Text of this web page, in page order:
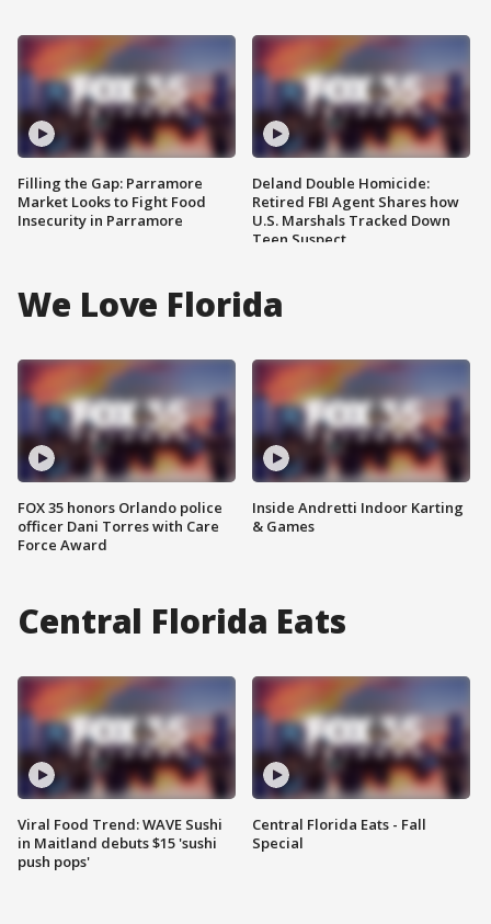
Filling the Gap: Parramore
Market Looks to Fight Food
Insecurity in Parramore
Deland Double Homicide:
Retired FBI Agent Shares how
U.S. Marshals Tracked Down
Teen Suspect
We Love Florida
FOX 35 honors Orlando police
officer Dani Torres with Care
Force Award
Inside Andretti Indoor Karting
& Games
Central Florida Eats
Viral Food Trend: WAVE Sushi
in Maitland debuts $15 'sushi
push pops'
Central Florida Eats - Fall
Special